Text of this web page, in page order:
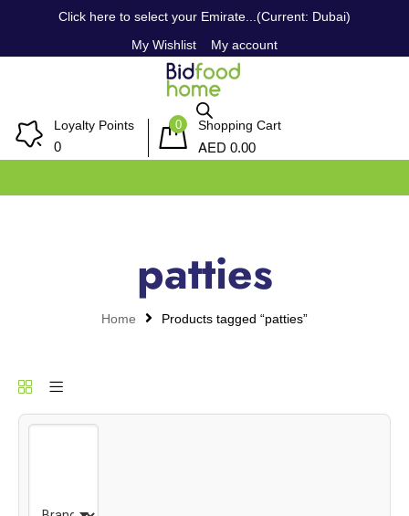
Click here to select your Emirate...(Current: Dubai)
My Wishlist
My account
Loyalty Points
0
0 Shopping Cart
AED 0.00
patties
Home Products tagged “patties”